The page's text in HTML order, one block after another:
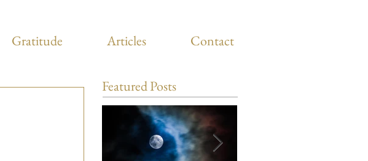
Gratitude Articles Contact
Featured Posts